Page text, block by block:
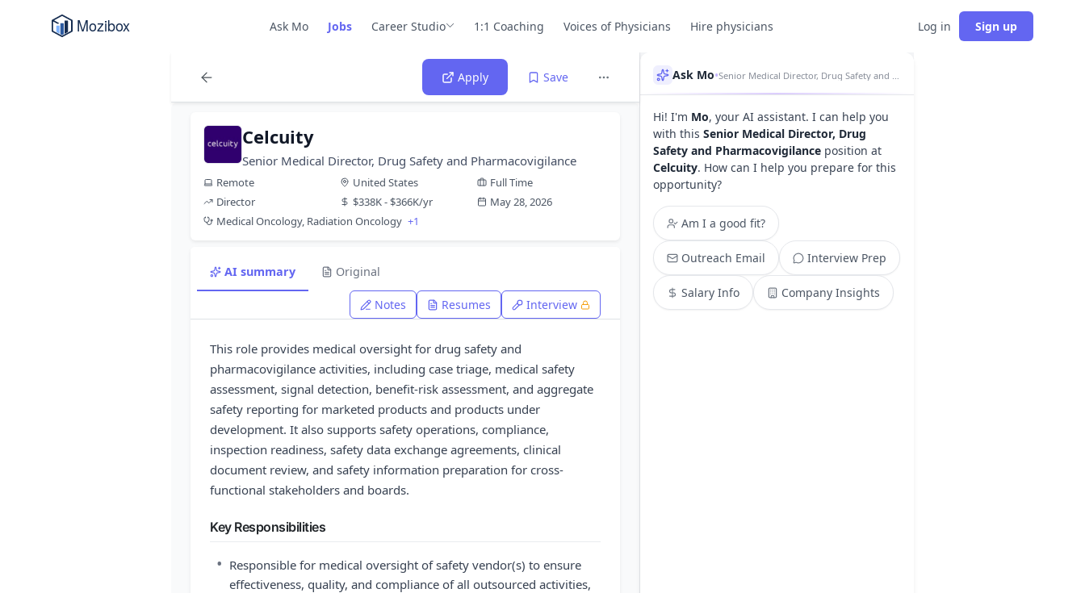
Ask Mo Jobs Career Studio 1:1 Coaching Voices of Physicians Hire physicians Log in Sign up
Apply Save
Celcuity
Senior Medical Director, Drug Safety and Pharmacovigilance
Remote United States
Full Time
Director
$338K - $366K/yr
May 28, 2026
Medical Oncology, Radiation Oncology +1
AI summary Original
Notes Resumes Interview
This role provides medical oversight for drug safety and
pharmacovigilance activities, including case triage, medical safety
assessment, signal detection, benefit-risk assessment, and aggregate
safety reporting for marketed products and products under
development. It also supports safety operations, compliance,
inspection readiness, safety data exchange agreements, clinical
document review, and safety information preparation for cross-
functional stakeholders and boards.
Key Responsibilities
• Responsible for medical oversight of safety vendor(s) to ensure
effectiveness, quality, and compliance of all outsourced activities,
Ask Mo•
Hi! I'm Mo, your AI assistant. I can help you
with this Senior Medical Director, Drug
Safety and Pharmacovigilance position at
Celcuity. How can I help you prepare for this
opportunity?
Am I a good fit?
Outreach Email Interview Prep
Salary Info Company Insights